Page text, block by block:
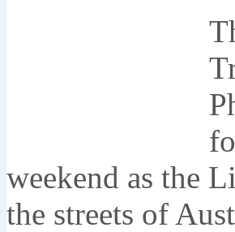
weekend as the
the streets of